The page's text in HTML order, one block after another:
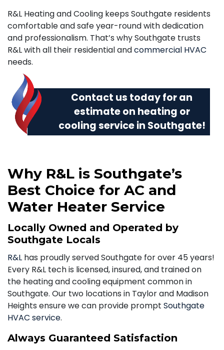
R&L Heating and Cooling keeps Southgate residents
comfortable and safe year-round with dedication
and professionalism. That’s why Southgate trusts
R&L with all their residential andcommercial HVAC
needs.
Contact us todayfor an
estimate on heating or
cooling service in Southgate!
Why R&L is Southgate’s
Best Choice for AC and
Water Heater Service
Locally Owned and Operated by
Southgate Locals
R&L has proudly served Southgate for over 45 years!
Every R&L tech is licensed, insured, and trained on
the heating and cooling equipment common in
Southgate. Our two locations in Taylor and Madison
Heights ensure we can provide prompt Southgate
HVAC service.
Always Guaranteed Satisfaction